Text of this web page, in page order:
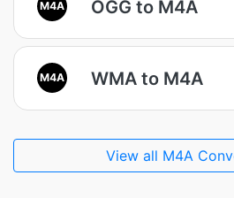
M4A OGG to M4A
M4A WMA to M4A
View all M4A